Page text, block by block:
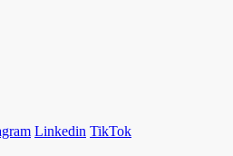
Linkedin TikTok